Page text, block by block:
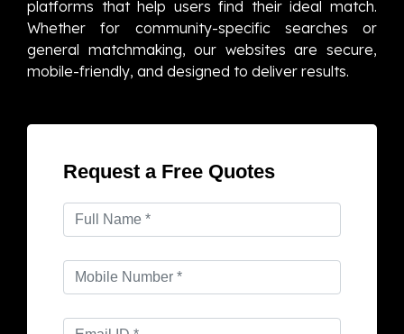
platforms that help users find their ideal match.
Whether for community-specific searches or
general matchmaking, our websites are secure,
mobile-friendly, and designed to deliver results.
Request a Free Quotes